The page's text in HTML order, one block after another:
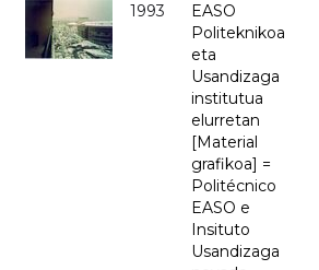
1993
EASO
Politeknikoa
eta
Usandizaga
institutua
elurretan
[Material
grafikoa] =
Politécnico
EASO e
Insituto
Usandizaga